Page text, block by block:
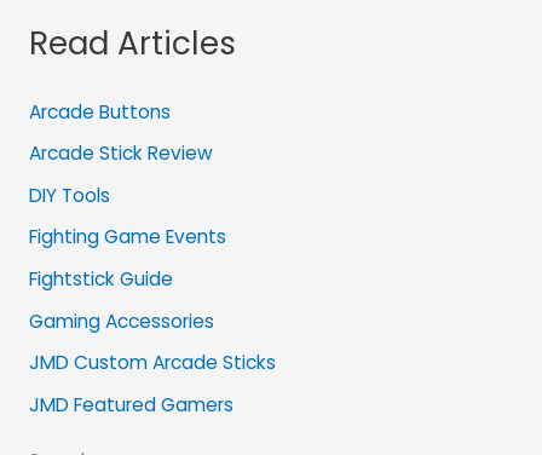
Read Articles
Arcade Buttons
Arcade Stick Review
DIY Tools
Fighting Game Events
Fightstick Guide
Gaming Accessories
JMD Custom Arcade Sticks
JMD Featured Gamers